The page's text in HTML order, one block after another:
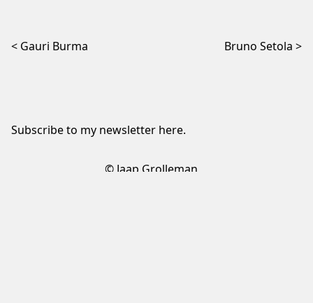
Post navigation
Gauri Burma Bruno Setola
Subscribe to my newsletter here.
© Jaap Grolleman